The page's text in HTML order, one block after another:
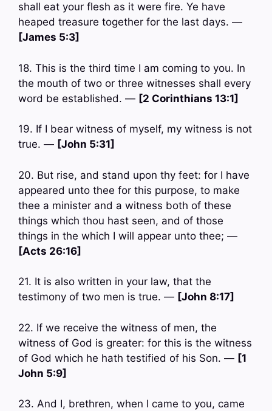
shall eat your flesh as it were fire. Ye have
heaped treasure together for the last days. —
[James 5:3]
18. This is the third time I am coming to you. In
the mouth of two or three witnesses shall every
word be established. — [2 Corinthians 13:1]
19. If I bear witness of myself, my witness is not
true. — [John 5:31]
20. But rise, and stand upon thy feet: for I have
appeared unto thee for this purpose, to make
thee a minister and a witness both of these
things which thou hast seen, and of those
things in the which I will appear unto thee; —
[Acts 26:16]
21. It is also written in your law, that the
testimony of two men is true. — [John 8:17]
22. If we receive the witness of men, the
witness of God is greater: for this is the witness
of God which he hath testified of his Son. — [1
John 5:9]
23. And I, brethren, when I came to you, came